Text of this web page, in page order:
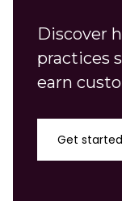
Discover
practices
earn
Get started